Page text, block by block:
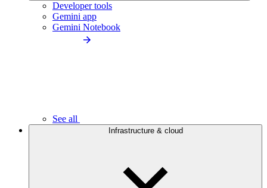
Developer tools
Gemini app
Gemini Notebook
See all
Infrastructure & cloud